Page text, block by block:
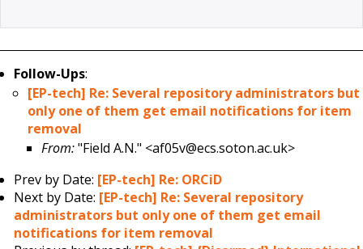
Follow-Ups:
[EP-tech] Re: Several repository administrators but
only one of them get email notifications for item
removal
From:"Field A.N." <af05v@ecs.soton.ac.uk>
Prev by Date: [EP-tech] Re: ORCiD
Next by Date: [EP-tech] Re: Several repository
administrators but only one of them get email
notifications for item removal